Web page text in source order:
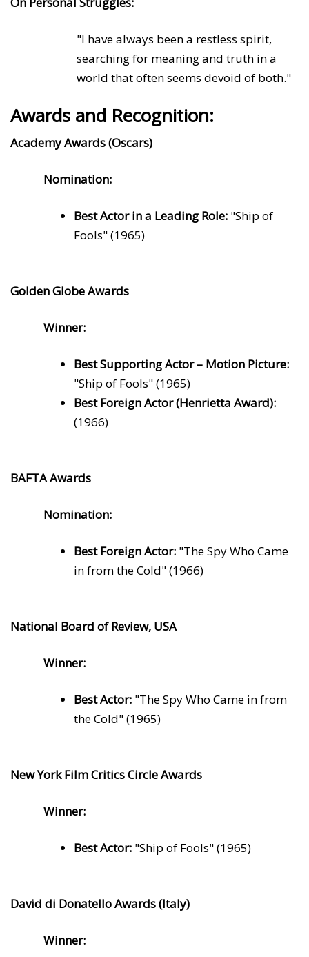
"I have always been a restless spirit,
searching for meaning and truth in a
world that often seems devoid of both."
Awards and Recognition:
Academy Awards (Oscars)
Nomination:
Best Actor in a Leading Role: "Ship of
Fools" (1965)
Golden Globe Awards
Winner:
Best Supporting Actor – Motion Picture:
"Ship of Fools" (1965)
Best Foreign Actor (Henrietta Award):
(1966)
BAFTA Awards
Nomination:
Best Foreign Actor: "The Spy Who Came
in from the Cold" (1966)
National Board of Review, USA
Winner:
Best Actor: "The Spy Who Came in from
the Cold" (1965)
New York Film Critics Circle Awards
Winner:
Best Actor: "Ship of Fools" (1965)
David di Donatello Awards (Italy)
Winner: